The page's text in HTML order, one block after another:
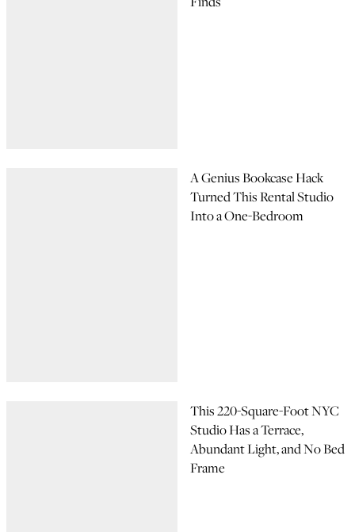
A Genius Bookcase Hack
Turned This Rental Studio
Into a One-Bedroom
This 220-Square-Foot NYC
Studio Has a Terrace,
Abundant Light, and No Bed
Frame